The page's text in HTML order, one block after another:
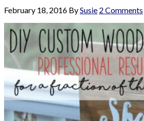
February 18, 2016 BySusie 2 Comments